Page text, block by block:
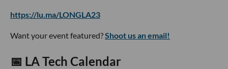
https://lu.ma/LONGLA23
Want your event featured?Shoot us an email!
📅 LA Tech Calendar